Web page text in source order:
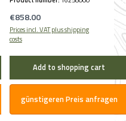
Regular price:
€858.00
Prices incl. VAT plus shipping
costs
Add to shopping cart
günstigeren Preis anfragen